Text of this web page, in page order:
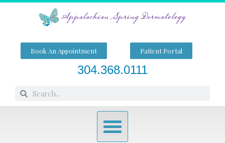
Skip
Book An Appointment Patient Portal
304.368.0111
SearchSearch
Menu